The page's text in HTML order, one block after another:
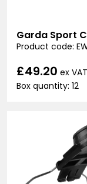
Garda Sport
Product code:
£49.20 ex VAT
Box quantity: 12